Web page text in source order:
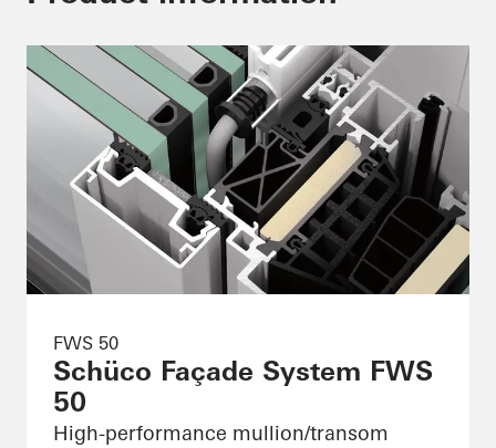
FWS 50
Schüco Façade System FWS
50
High-performance mullion/transom